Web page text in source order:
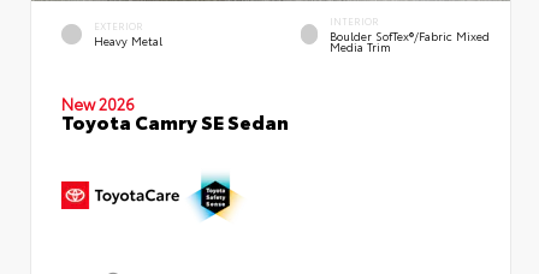
EXTERIOR
Heavy Metal
INTERIOR
Boulder SofTex®/fabric Mixed
Media Trim
New 2026
Toyota Camry SE Sedan